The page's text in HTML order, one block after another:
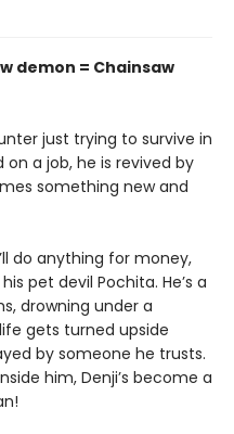
demon = Chainsaw
just trying to survive in
on a job, he is revived by
something new and
do anything for money,
pet devil Pochita. He’s a
drowning under a
gets turned upside
by someone he trusts.
him, Denji’s become a